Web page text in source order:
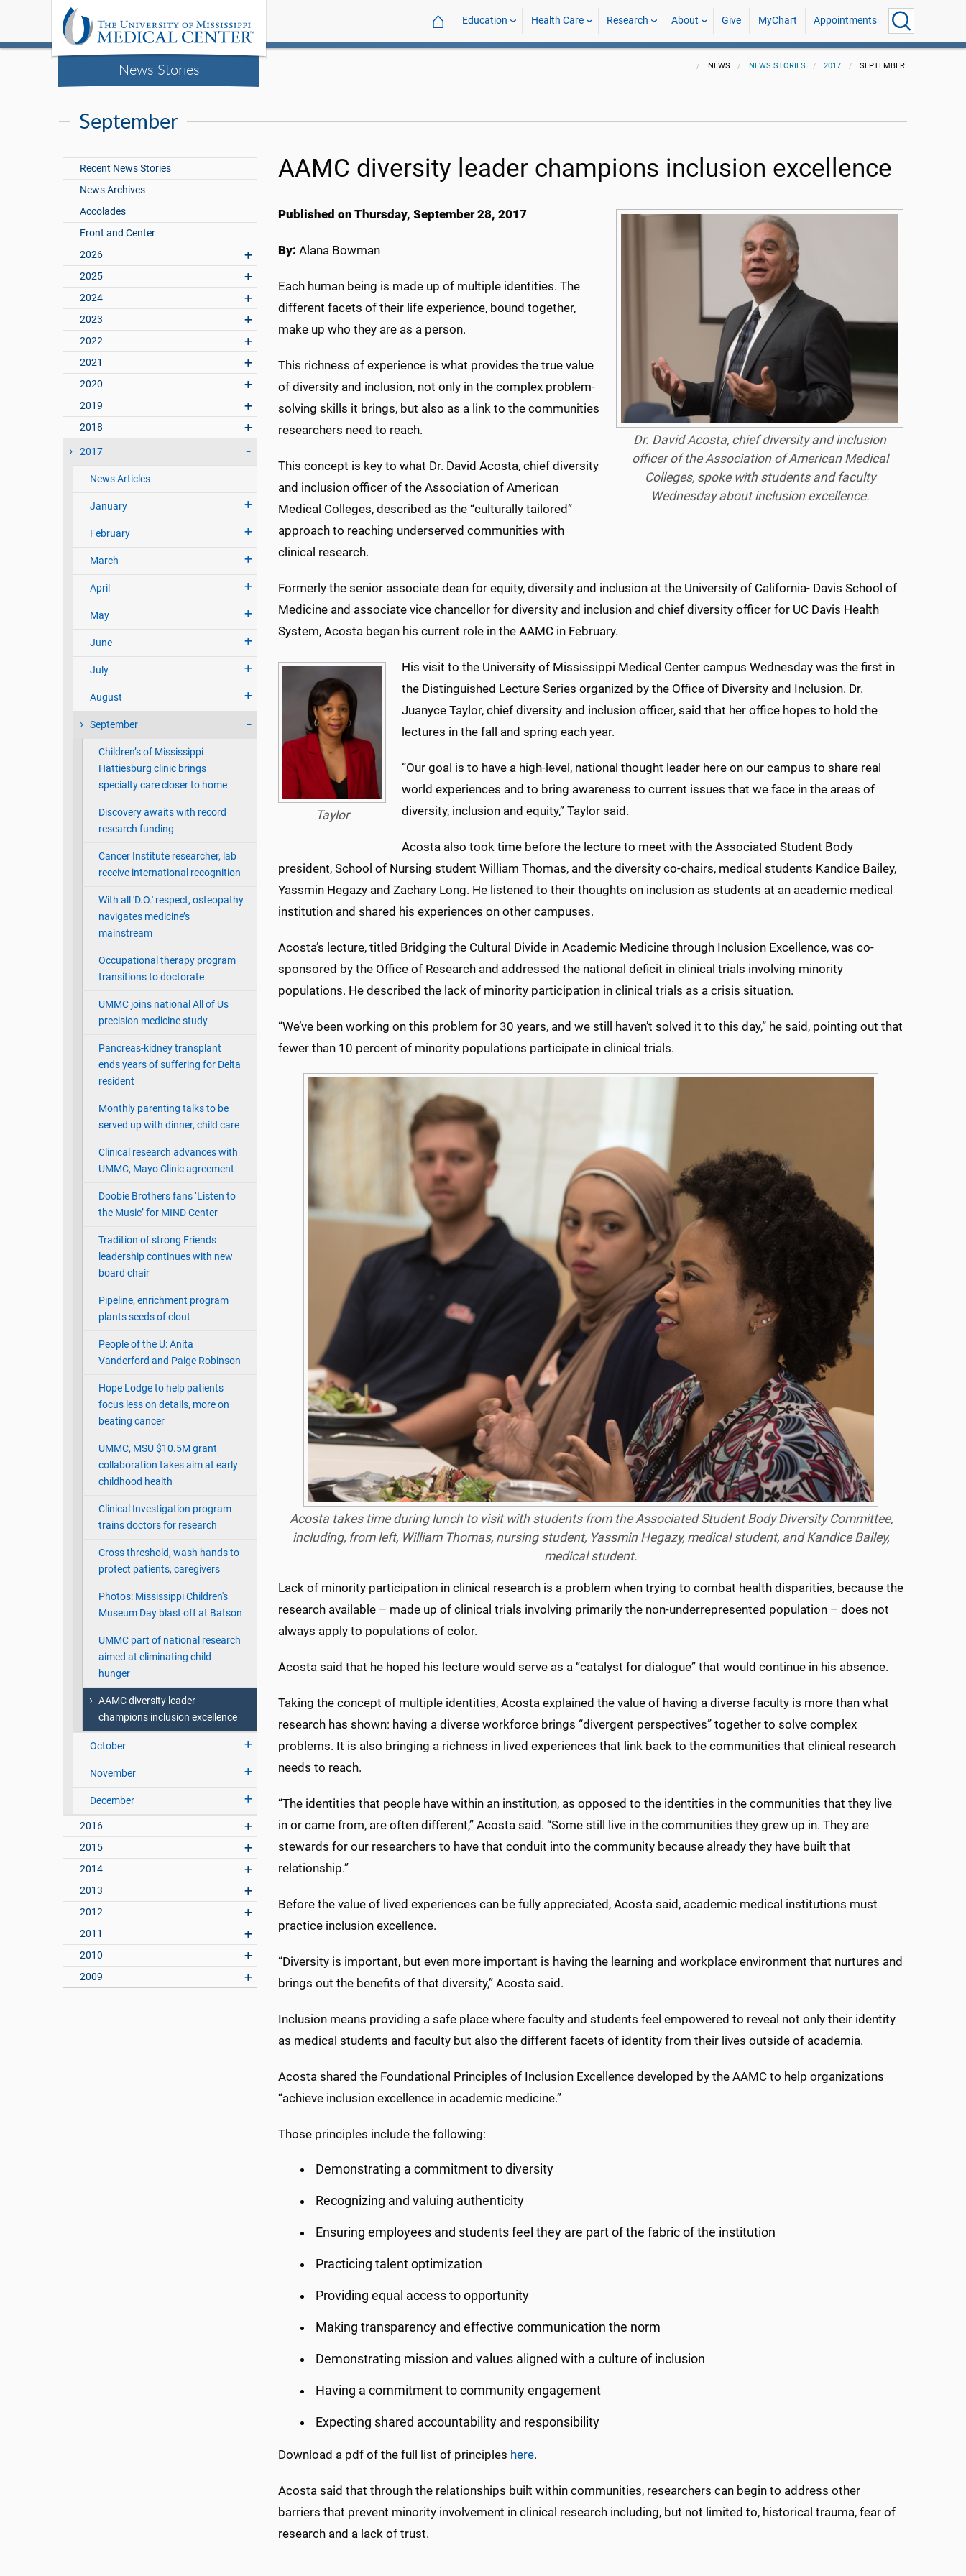
News Stories
⌂ Education Health Care Research About Give MyChart Appointments
NEWS NEWS STORIES 2017 SEPTEMBER
September
Recent News Stories
News Archives
Accolades
Front and Center
2026
2025
2024
2023
2022
2021
2020
2019
2018
2017
News Articles
January
February
March
April
May
June
July
August
September
Children’s of Mississippi
Hattiesburg clinic brings
specialty care closer to home
Discovery awaits with record
research funding
Cancer Institute researcher, lab
receive international recognition
With all 'D.O.' respect, osteopathy
navigates medicine’s
mainstream
Occupational therapy program
transitions to doctorate
UMMC joins national All of Us
precision medicine study
Pancreas-kidney transplant
ends years of suffering for Delta
resident
Monthly parenting talks to be
served up with dinner, child care
Clinical research advances with
UMMC, Mayo Clinic agreement
Doobie Brothers fans ‘Listen to
the Music’ for MIND Center
Tradition of strong Friends
leadership continues with new
board chair
Pipeline, enrichment program
plants seeds of clout
People of the U: Anita
Vanderford and Paige Robinson
Hope Lodge to help patients
focus less on details, more on
beating cancer
UMMC, MSU $10.5M grant
collaboration takes aim at early
childhood health
Clinical Investigation program
trains doctors for research
Cross threshold, wash hands to
protect patients, caregivers
Photos: Mississippi Children's
Museum Day blast off at Batson
UMMC part of national research
aimed at eliminating child
hunger
AAMC diversity leader
champions inclusion excellence
October
November
December
2016
2015
2014
2013
2012
2011
2010
2009
AAMC diversity leader champions inclusion excellence
Dr. David Acosta, chief diversity and inclusion
officer of the Association of American Medical
Colleges, spoke with students and faculty
Wednesday about inclusion excellence.
Published on Thursday, September 28, 2017
By: Alana Bowman
Each human being is made up of multiple identities. The
different facets of their life experience, bound together,
make up who they are as a person.
This richness of experience is what provides the true value
of diversity and inclusion, not only in the complex problem-
solving skills it brings, but also as a link to the communities
researchers need to reach.
This concept is key to what Dr. David Acosta, chief diversity
and inclusion officer of the Association of American
Medical Colleges, described as the “culturally tailored”
approach to reaching underserved communities with
clinical research.
Formerly the senior associate dean for equity, diversity and inclusion at the University of California- Davis School of
Medicine and associate vice chancellor for diversity and inclusion and chief diversity officer for UC Davis Health
System, Acosta began his current role in the AAMC in February.
Taylor
His visit to the University of Mississippi Medical Center campus Wednesday was the first in
the Distinguished Lecture Series organized by the Office of Diversity and Inclusion. Dr.
Juanyce Taylor, chief diversity and inclusion officer, said that her office hopes to hold the
lectures in the fall and spring each year.
“Our goal is to have a high-level, national thought leader here on our campus to share real
world experiences and to bring awareness to current issues that we face in the areas of
diversity, inclusion and equity,” Taylor said.
Acosta also took time before the lecture to meet with the Associated Student Body
president, School of Nursing student William Thomas, and the diversity co-chairs, medical students Kandice Bailey,
Yassmin Hegazy and Zachary Long. He listened to their thoughts on inclusion as students at an academic medical
institution and shared his experiences on other campuses.
Acosta’s lecture, titled Bridging the Cultural Divide in Academic Medicine through Inclusion Excellence, was co-
sponsored by the Office of Research and addressed the national deficit in clinical trials involving minority
populations. He described the lack of minority participation in clinical trials as a crisis situation.
“We’ve been working on this problem for 30 years, and we still haven’t solved it to this day,” he said, pointing out that
fewer than 10 percent of minority populations participate in clinical trials.
Acosta takes time during lunch to visit with students from the Associated Student Body Diversity Committee,
including, from left, William Thomas, nursing student, Yassmin Hegazy, medical student, and Kandice Bailey,
medical student.
Lack of minority participation in clinical research is a problem when trying to combat health disparities, because the
research available – made up of clinical trials involving primarily the non-underrepresented population – does not
always apply to populations of color.
Acosta said that he hoped his lecture would serve as a “catalyst for dialogue” that would continue in his absence.
Taking the concept of multiple identities, Acosta explained the value of having a diverse faculty is more than what
research has shown: having a diverse workforce brings “divergent perspectives” together to solve complex
problems. It is also bringing a richness in lived experiences that link back to the communities that clinical research
needs to reach.
“The identities that people have within an institution, as opposed to the identities in the communities that they live
in or came from, are often different,” Acosta said. “Some still live in the communities they grew up in. They are
stewards for our researchers to have that conduit into the community because already they have built that
relationship.”
Before the value of lived experiences can be fully appreciated, Acosta said, academic medical institutions must
practice inclusion excellence.
“Diversity is important, but even more important is having the learning and workplace environment that nurtures and
brings out the benefits of that diversity,” Acosta said.
Inclusion means providing a safe place where faculty and students feel empowered to reveal not only their identity
as medical students and faculty but also the different facets of identity from their lives outside of academia.
Acosta shared the Foundational Principles of Inclusion Excellence developed by the AAMC to help organizations
“achieve inclusion excellence in academic medicine.”
Those principles include the following:
Demonstrating a commitment to diversity
Recognizing and valuing authenticity
Ensuring employees and students feel they are part of the fabric of the institution
Practicing talent optimization
Providing equal access to opportunity
Making transparency and effective communication the norm
Demonstrating mission and values aligned with a culture of inclusion
Having a commitment to community engagement
Expecting shared accountability and responsibility
Download a pdf of the full list of principles here.
Acosta said that through the relationships built within communities, researchers can begin to address other
barriers that prevent minority involvement in clinical research including, but not limited to, historical trauma, fear of
research and a lack of trust.